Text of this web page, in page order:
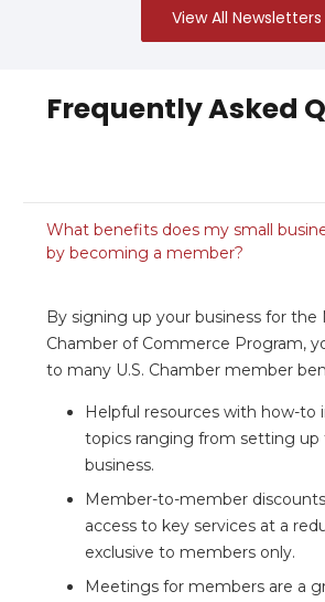
View All Newsletters
Frequently Asked
What benefits does my small
by becoming a member?
By signing up your business for the
Chamber of Commerce Program,
to many U.S. Chamber member
Helpful resources with how-to
topics ranging from setting up
business.
Member-to-member
access to key services at a
exclusive to members only.
Meetings for members are a